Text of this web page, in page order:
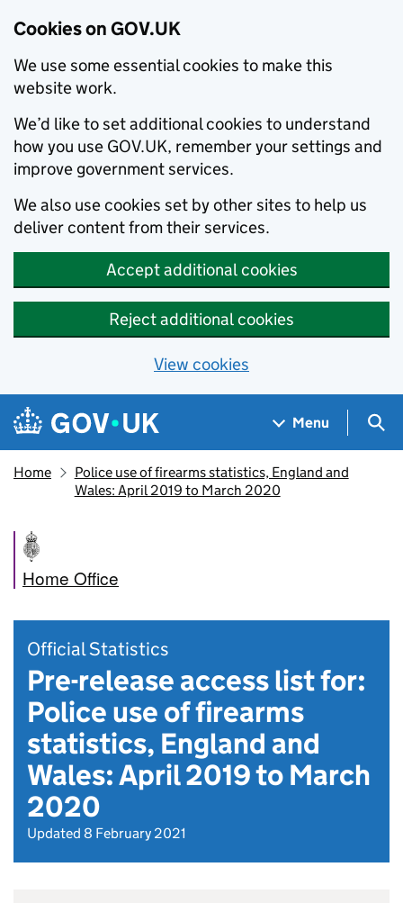
Cookies on GOV.UK
We use some essential cookies to make this
website work.
We’d like to set additional cookies to understand
how you use GOV.UK, remember your settings and
improve government services.
We also use cookies set by other sites to help us
deliver content from their services.
Accept additional cookies
Reject additional cookies
View cookies
Skip to main content
Navigation menu
Menu
Home
Police use of firearms statistics, England and
Wales: April 2019 to March 2020
Home Office
Official Statistics
Pre-release access list for:
Police use of firearms
statistics, England and
Wales: April 2019 to March
2020
Updated 8 February 2021